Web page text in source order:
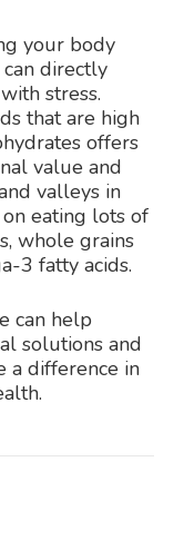
your body
directly
stress.
that are high
offers
value and
valleys in
eating lots of
whole grains
3 fatty acids.
can help
solutions and
a difference in